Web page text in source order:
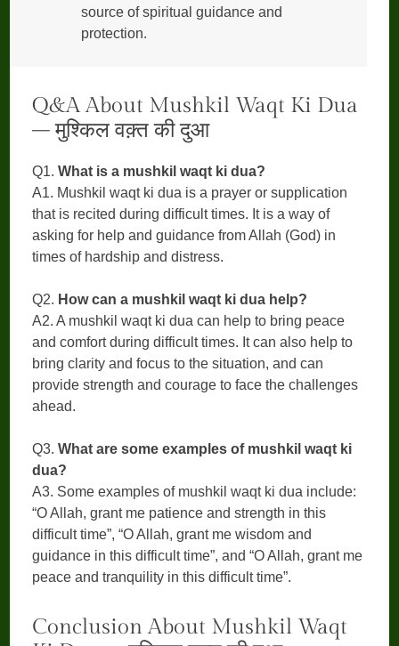
source of spiritual guidance and
protection.
Q&A About Mushkil Waqt Ki Dua
– मुश्किल वक़्त की दुआ
Q1.What is a mushkil waqt ki dua?
A1. Mushkil waqt ki dua is a prayer or supplication
that is recited during difficult times. It is a way of
asking for help and guidance from Allah (God) in
times of hardship and distress.
Q2. How can a mushkil waqt ki dua help?
A2. A mushkil waqt ki dua can help to bring peace
and comfort during difficult times. It can also help to
bring clarity and focus to the situation, and can
provide strength and courage to face the challenges
ahead.
Q3.What are some examples of mushkil waqt ki
dua?
A3. Some examples of mushkil waqt ki dua include:
“O Allah, grant me patience and strength in this
difficult time”, “O Allah, grant me wisdom and
guidance in this difficult time”, and “O Allah, grant me
peace and tranquility in this difficult time”.
Conclusion About Mushkil Waqt